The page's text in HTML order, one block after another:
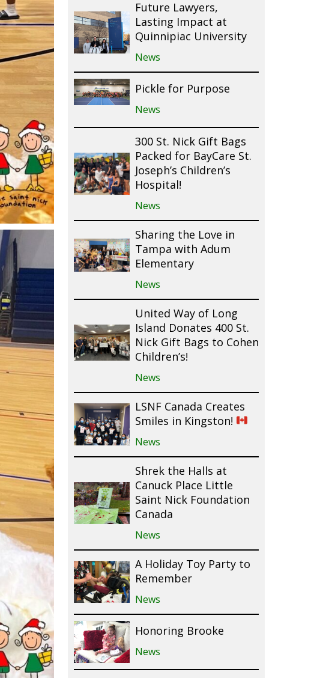
Future Lawyers,
Lasting Impact at
Quinnipiac University
News
Pickle for Purpose
News
300 St. Nick Gift Bags
Packed for BayCare St.
Joseph’s Children’s
Hospital!
News
Sharing the Love in
Tampa with Adum
Elementary
News
United Way of Long
Island Donates 400 St.
Nick Gift Bags to Cohen
Children’s!
News
LSNF Canada Creates
Smiles in Kingston!
News
Shrek the Halls at
Canuck Place Little
Saint Nick Foundation
Canada
News
A Holiday Toy Party to
Remember
News
Honoring Brooke
News